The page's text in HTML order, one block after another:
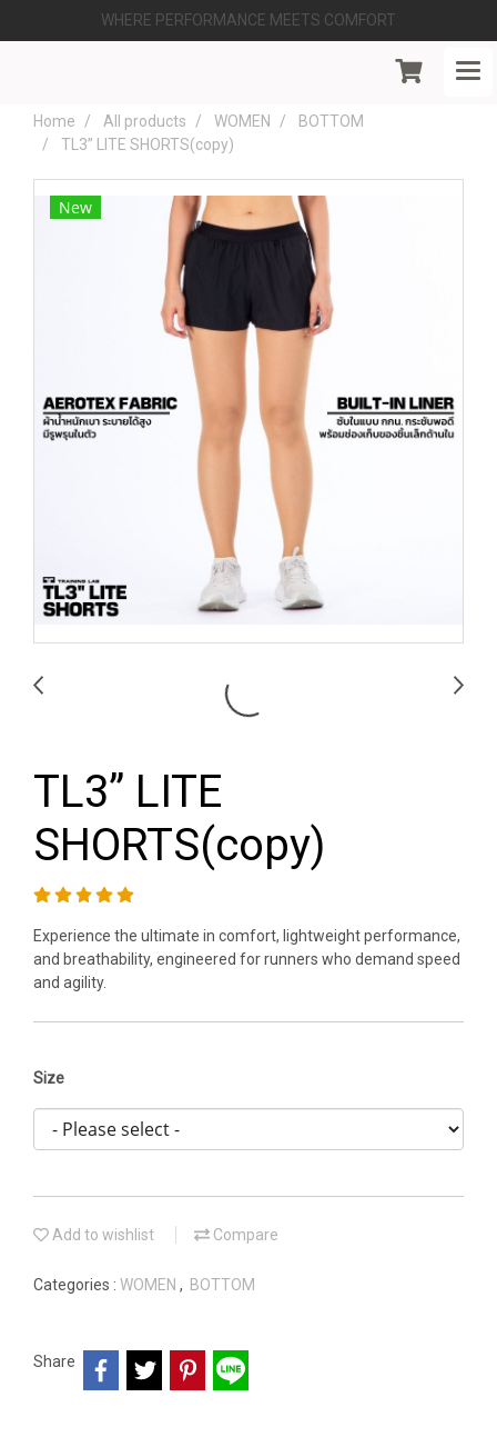
WHERE PERFORMANCE MEETS COMFORT
Home All products WOMEN
BOTTOM
TL3” LITE SHORTS(copy)
New
TL3” LITE
SHORTS(copy)
Experience the ultimate in comfort, lightweight performance,
and breathability, engineered for runners who demand speed
and agility.
Size
Add to wishlist Compare
Categories : WOMEN , BOTTOM
Share